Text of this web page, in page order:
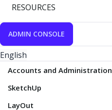
RESOURCES
ADMIN CONSOLE
English
Accounts and Administration
SketchUp
LayOut